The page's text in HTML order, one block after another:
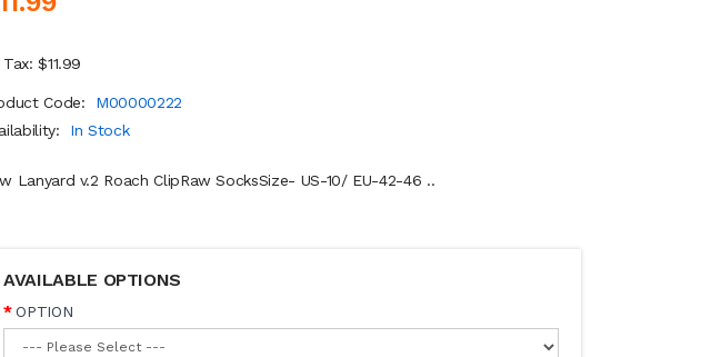
Tax: $11.99
Code:
M00000222
In Stock
Lanyard v.2 Roach ClipRaw SocksSize- US-10/ EU-42-46 ..
AVAILABLE OPTIONS
OPTION